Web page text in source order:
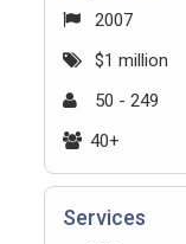
2007
$1 million
50 - 249
40+
Services